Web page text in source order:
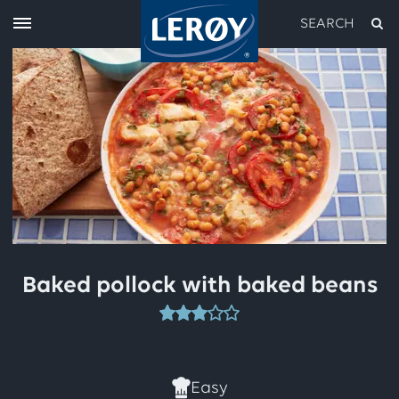
SEARCH
Baked pollock with baked beans
This
has
Easy